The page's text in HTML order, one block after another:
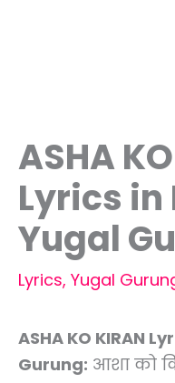
ASHA
Lyrics in
Yugal
Lyrics, Yugal
ASHA KO KIRAN
Gurung: आशा को